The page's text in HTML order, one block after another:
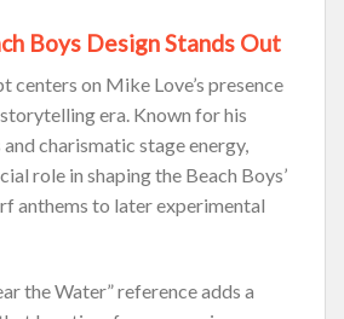
Boys Design Stands Out
centers on Mike Love’s presence
era. Known for his
charismatic stage energy,
role in shaping the Beach Boys’
anthems to later experimental
the Water” reference adds a